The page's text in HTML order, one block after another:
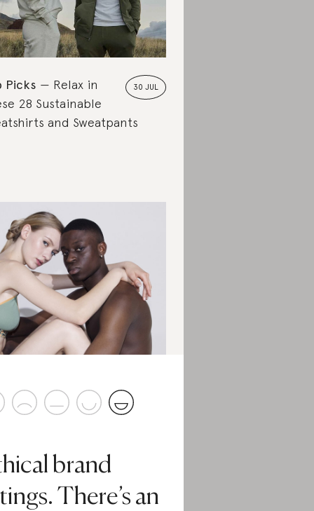
30 JUL
Picks
Relax in
28 Sustainable
and Sweatpants
brand
There’s an